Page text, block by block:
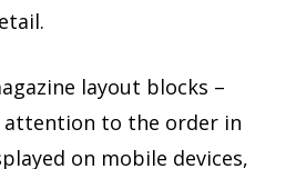
layout blocks –
to the order in
on mobile devices,